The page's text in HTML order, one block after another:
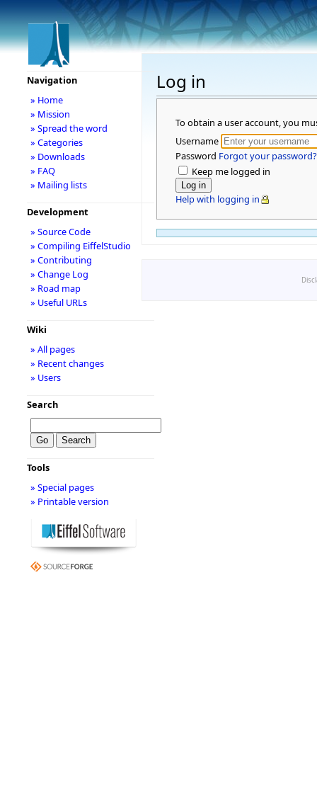
Log in
To obtain a user account, you
Username
Password Forgot your password?
Keep me logged in
Help with logging in
Navigation
» Home
» Mission
» Spread the word
» Categories
» Downloads
» FAQ
» Mailing lists
Development
» Source Code
» Compiling EiffelStudio
» Contributing
» Change Log
» Road map
» Useful URLs
Wiki
» All pages
» Recent changes
» Users
Search
Tools
» Special pages
» Printable version